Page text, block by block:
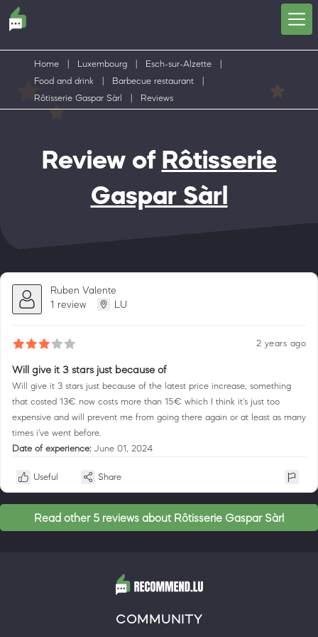
Home Luxembourg Esch-sur-Alzette
Food and drink
Barbecue restaurant
Rôtisserie Gaspar Sàrl
Reviews
Review of Rôtisserie
Gaspar Sàrl
Ruben Valente
1 review
LU
2 years ago
Will give it 3 stars just because of
Will give it 3 stars just because of the latest price increase, something
that costed 13€ now costs more than 15€ which I think it's just too
expensive and will prevent me from going there again or at least as many
times i've went before.
Date of experience: June 01, 2024
Useful Share
Read other 5 reviews about Rôtisserie Gaspar Sàrl
COMMUNITY